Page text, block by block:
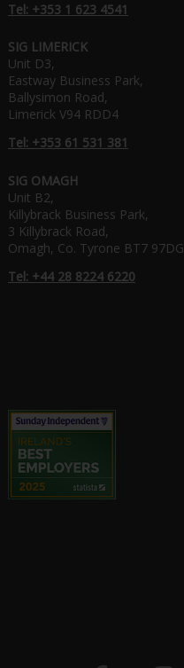
Tel: +353 1 623 4541
SIG LIMERICK
Unit D3,
Eastway Business Park,
Ballysimon Road,
Limerick V94 RDD4
Tel: +353 61 531 381
SIG OMAGH
Unit B2,
Killybrack Business Park,
3 Killybrack Road,
Omagh, Co. Tyrone BT7 97DG
Tel: +44 28 8224 6220